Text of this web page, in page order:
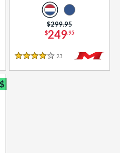
$249.95
Price was:
$299.95
4 Stars
23 Reviews
$
Bundle and Save